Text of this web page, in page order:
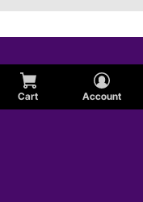
Cart Account